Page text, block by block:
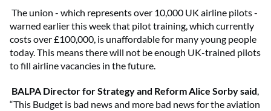
The union - which represents over 10,000 UK airline pilots -
warned earlier this week that pilot training, which currently
costs over £100,000, is unaffordable for many young people
today. This means there will not be enough UK-trained pilots
to fill airline vacancies in the future.
BALPA Director for Strategy and Reform Alice Sorby said,
“This Budget is bad news and more bad news for the aviation